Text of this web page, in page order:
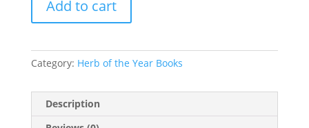
Add to cart
Category: Herb of the Year Books
Description